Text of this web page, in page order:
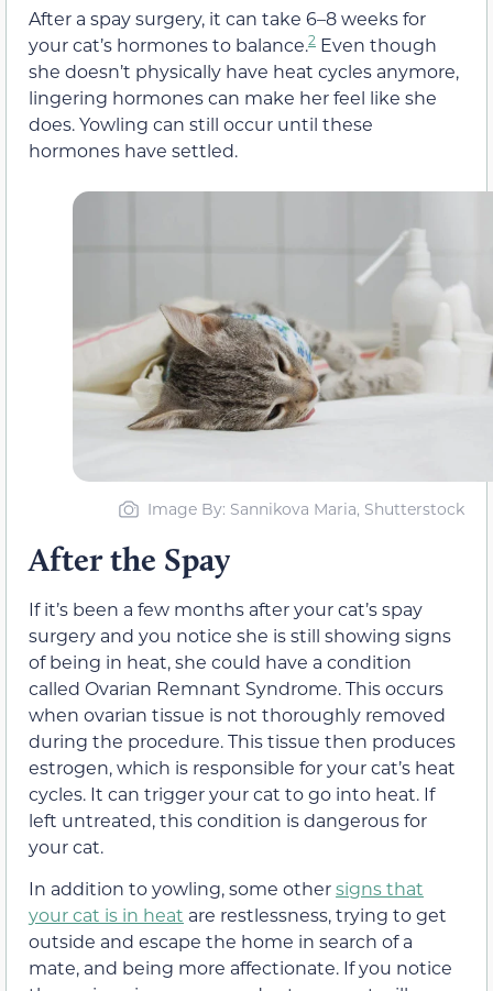
After a spay surgery, it can take 6–8 weeks for
your cat’s hormones to balance.2 Even though
she doesn’t physically have heat cycles anymore,
lingering hormones can make her feel like she
does. Yowling can still occur until these
hormones have settled.
Image By: Sannikova Maria, Shutterstock
After the Spay
If it’s been a few months after your cat’s spay
surgery and you notice she is still showing signs
of being in heat, she could have a condition
called Ovarian Remnant Syndrome. This occurs
when ovarian tissue is not thoroughly removed
during the procedure. This tissue then produces
estrogen, which is responsible for your cat’s heat
cycles. It can trigger your cat to go into heat. If
left untreated, this condition is dangerous for
your cat.
In addition to yowling, some othersigns that
your cat is in heat are restlessness, trying to get
outside and escape the home in search of a
mate, and being more affectionate. If you notice